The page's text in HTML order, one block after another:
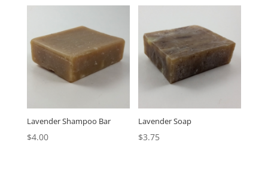
Lavender Shampoo Bar
$4.00
Lavender Soap
$3.75